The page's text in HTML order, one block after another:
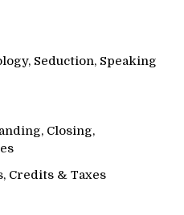
Seduction, Speaking
Closing,
Credits & Taxes